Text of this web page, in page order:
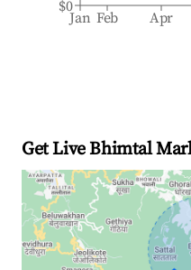
Jan Feb Apr
$0
Get Live Bhimtal